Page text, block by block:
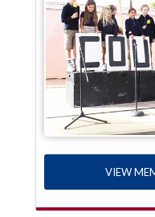
VIEW